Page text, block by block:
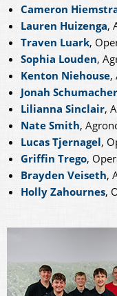
Cameron
Lauren Huizenga,
Traven Luark,
Sophia Louden,
Kenton Niehouse,
Jonah Schumacher
Lilianna Sinclair,
Nate Smith,
Lucas Tjernagel,
Griffin Trego,
Brayden Veiseth,
Holly Zahournes,